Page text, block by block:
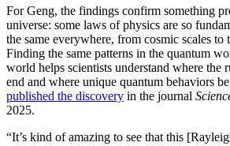
For Geng, the findings confirm something
universe: some laws of physics are so
the same everywhere, from cosmic scales to
Finding the same patterns in the quantum
world helps scientists understand where the
end and where unique quantum behaviors
published the discovery in the journal
2025.
“It’s kind of amazing to see that this